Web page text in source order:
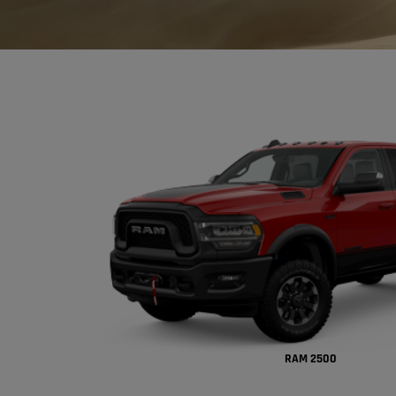
RAM 2500